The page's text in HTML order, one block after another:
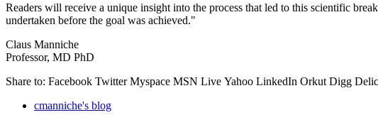
Readers will receive a unique insight into the process that led to this scientific
undertaken before the goal was achieved."
Claus Manniche
Professor, MD PhD
Share to: Facebook Twitter Myspace MSN Live Yahoo LinkedIn Orkut Digg
cmanniche's blog